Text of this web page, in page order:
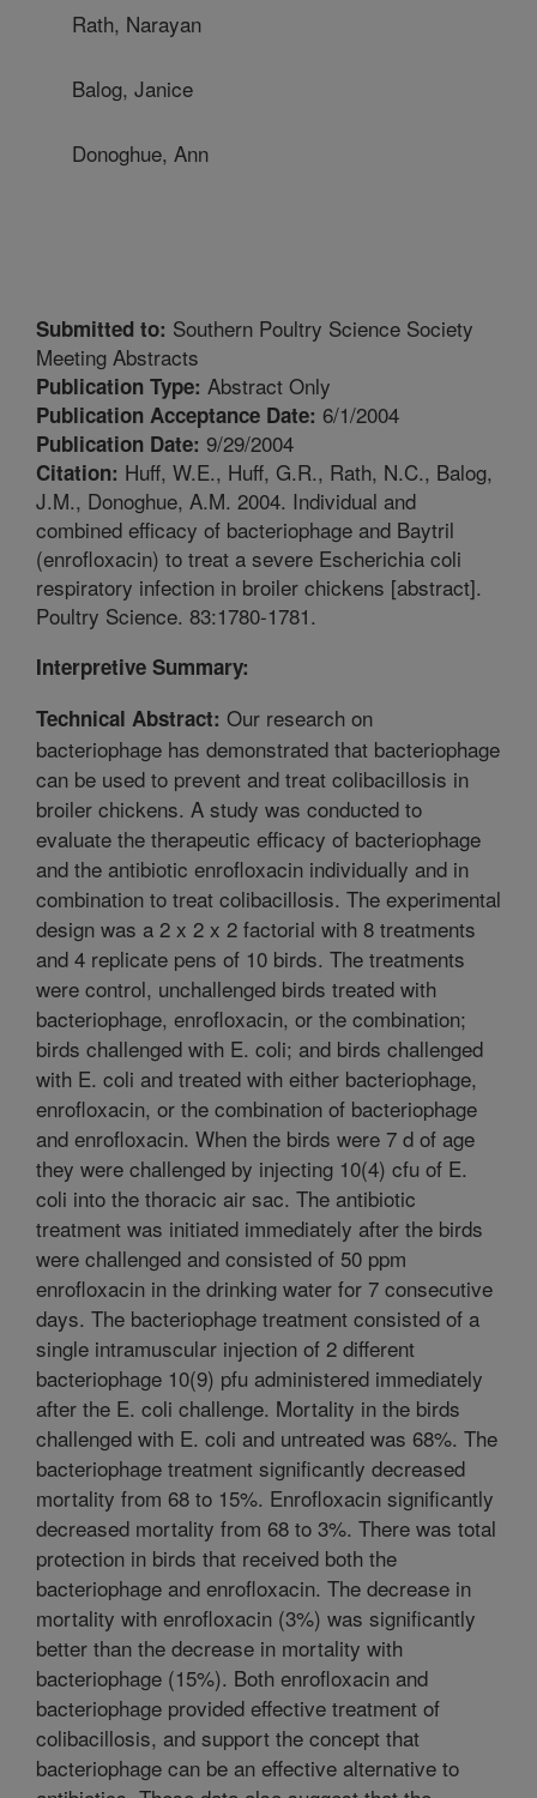
Rath, Narayan
Balog, Janice
Donoghue, Ann
Submitted to: Southern Poultry Science Society
Meeting Abstracts
Publication Type: Abstract Only
Publication Acceptance Date: 6/1/2004
Publication Date: 9/29/2004
Citation: Huff, W.E., Huff, G.R., Rath, N.C., Balog,
J.M., Donoghue, A.M. 2004. Individual and
combined efficacy of bacteriophage and Baytril
(enrofloxacin) to treat a severe Escherichia coli
respiratory infection in broiler chickens [abstract].
Poultry Science. 83:1780-1781.
Interpretive Summary:
Technical Abstract: Our research on
bacteriophage has demonstrated that bacteriophage
can be used to prevent and treat colibacillosis in
broiler chickens. A study was conducted to
evaluate the therapeutic efficacy of bacteriophage
and the antibiotic enrofloxacin individually and in
combination to treat colibacillosis. The experimental
design was a 2 x 2 x 2 factorial with 8 treatments
and 4 replicate pens of 10 birds. The treatments
were control, unchallenged birds treated with
bacteriophage, enrofloxacin, or the combination;
birds challenged with E. coli; and birds challenged
with E. coli and treated with either bacteriophage,
enrofloxacin, or the combination of bacteriophage
and enrofloxacin. When the birds were 7 d of age
they were challenged by injecting 10(4) cfu of E.
coli into the thoracic air sac. The antibiotic
treatment was initiated immediately after the birds
were challenged and consisted of 50 ppm
enrofloxacin in the drinking water for 7 consecutive
days. The bacteriophage treatment consisted of a
single intramuscular injection of 2 different
bacteriophage 10(9) pfu administered immediately
after the E. coli challenge. Mortality in the birds
challenged with E. coli and untreated was 68%. The
bacteriophage treatment significantly decreased
mortality from 68 to 15%. Enrofloxacin significantly
decreased mortality from 68 to 3%. There was total
protection in birds that received both the
bacteriophage and enrofloxacin. The decrease in
mortality with enrofloxacin (3%) was significantly
better than the decrease in mortality with
bacteriophage (15%). Both enrofloxacin and
bacteriophage provided effective treatment of
colibacillosis, and support the concept that
bacteriophage can be an effective alternative to